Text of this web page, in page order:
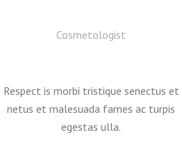
Cosmetologist
Respect is morbi tristique senectus et
netus et malesuada fames ac turpis
egestas ulla.